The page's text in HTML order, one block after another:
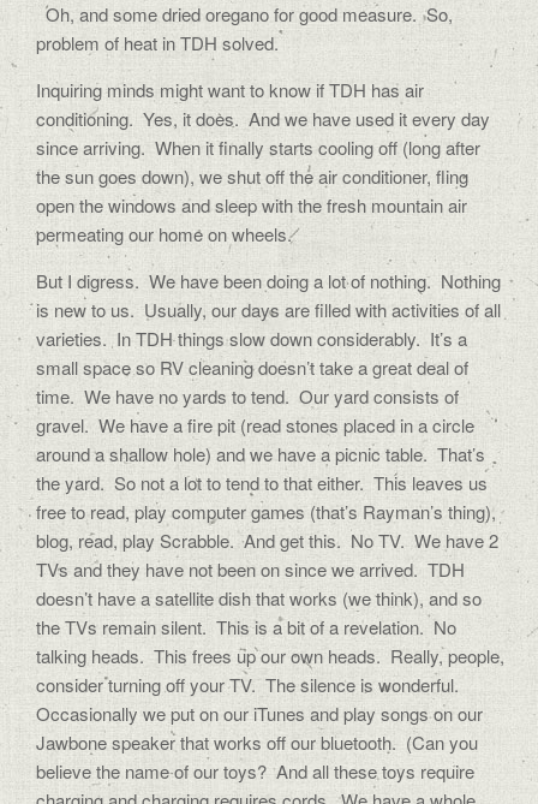
Oh, and some dried oregano for good measure. So,
problem of heat in TDH solved.
Inquiring minds might want to know if TDH has air
conditioning. Yes, it does. And we have used it every day
since arriving. When it finally starts cooling off (long after
the sun goes down), we shut off the air conditioner, fling
open the windows and sleep with the fresh mountain air
permeating our home on wheels.
But I digress. We have been doing a lot of nothing. Nothing
is new to us. Usually, our days are filled with activities of all
varieties. In TDH things slow down considerably. It’s a
small space so RV cleaning doesn’t take a great deal of
time. We have no yards to tend. Our yard consists of
gravel. We have a fire pit (read stones placed in a circle
around a shallow hole) and we have a picnic table. That’s
the yard. So not a lot to tend to that either. This leaves us
free to read, play computer games (that’s Rayman’s thing),
blog, read, play Scrabble. And get this. No TV. We have 2
TVs and they have not been on since we arrived. TDH
doesn’t have a satellite dish that works (we think), and so
the TVs remain silent. This is a bit of a revelation. No
talking heads. This frees up our own heads. Really, people,
consider turning off your TV. The silence is wonderful.
Occasionally we put on our iTunes and play songs on our
Jawbone speaker that works off our bluetooth. (Can you
believe the name of our toys? And all these toys require